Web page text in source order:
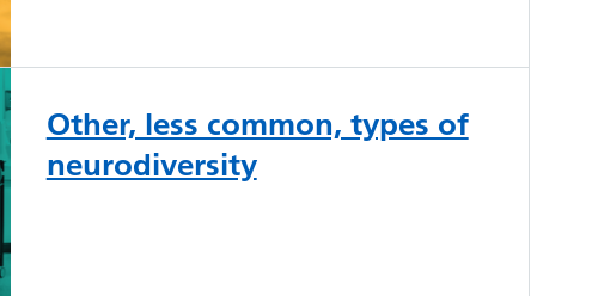
Other, less common, types of
neurodiversity